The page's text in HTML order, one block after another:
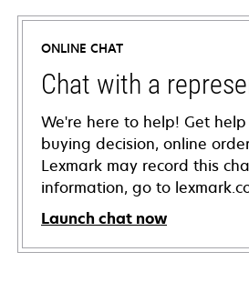
ONLINE CHAT
Chat with a
We're here to help! Get
buying decision, online
Lexmark may record this
information, go to
Launch chat now